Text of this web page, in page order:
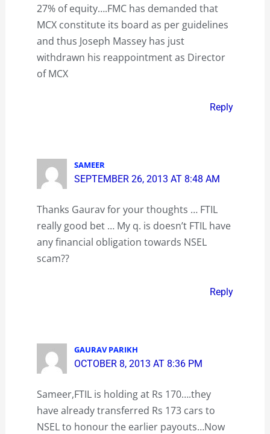
27% of equity….FMC has demanded that
MCX constitute its board as per guidelines
and thus Joseph Massey has just
withdrawn his reappointment as Director
of MCX
Reply
SAMEER
SEPTEMBER 26, 2013 AT 8:48 AM
Thanks Gaurav for your thoughts … FTIL
really good bet … My q. is doesn’t FTIL have
any financial obligation towards NSEL
scam??
Reply
GAURAV PARIKH
OCTOBER 8, 2013 AT 8:36 PM
Sameer,FTIL is holding at Rs 170….they
have already transferred Rs 173 cars to
NSEL to honour the earlier payouts…Now